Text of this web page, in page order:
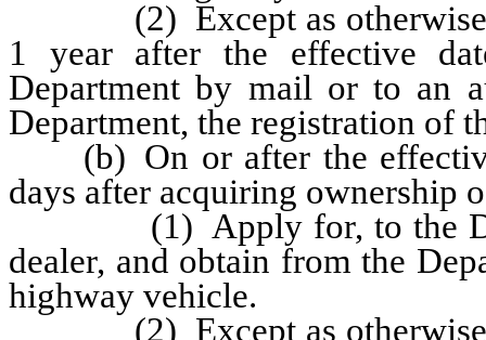
(2) Except as otherwise
1 year after the effective
Department by mail or to an
Department, the registration of
(b) On or after the
days after acquiring ownership
(1) Apply for, to the
dealer, and obtain from the
highway vehicle.
(2) Except as otherwise